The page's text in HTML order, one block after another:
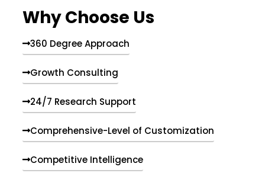
Why Choose Us
360 Degree Approach
Growth Consulting
24/7 Research Support
Comprehensive-Level of Customization
Competitive Intelligence